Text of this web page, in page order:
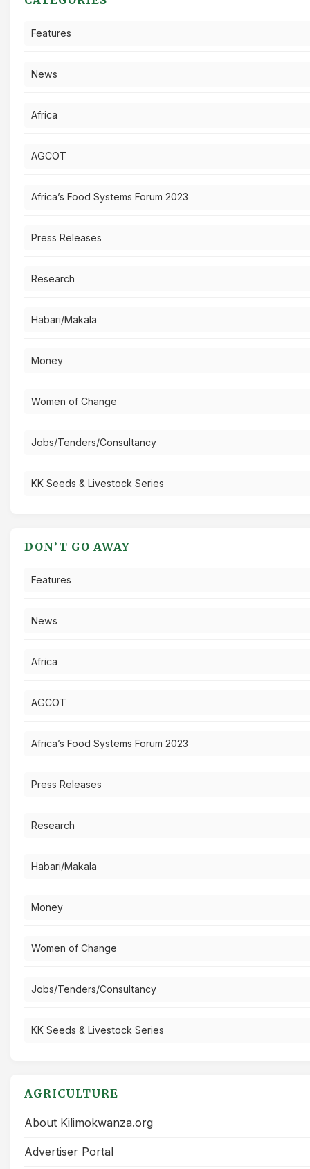
Features
News
Africa
AGCOT
Africa’s Food Systems Forum 2023
Press Releases
Research
Habari/Makala
Money
Women of Change
Jobs/Tenders/Consultancy
KK Seeds & Livestock Series
DON’T GO AWAY
Features
News
Africa
AGCOT
Africa’s Food Systems Forum 2023
Press Releases
Research
Habari/Makala
Money
Women of Change
Jobs/Tenders/Consultancy
KK Seeds & Livestock Series
AGRICULTURE
About Kilimokwanza.org
Advertiser Portal